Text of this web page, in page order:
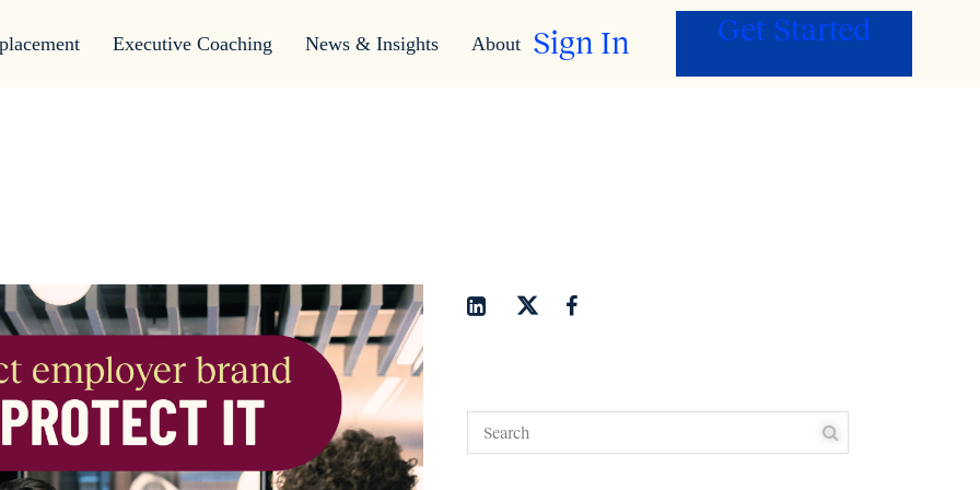
Sign In Get Started
Executive Coaching News & Insights About